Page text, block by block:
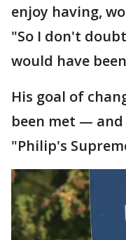
enjoy having,
"So I don't
would have
His goal of
been met —
"Philip's